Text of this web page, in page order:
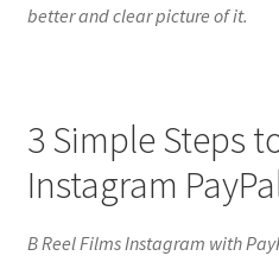
better and clear picture of it.
3 Simple Steps
Instagram
B Reel Films Instagram with